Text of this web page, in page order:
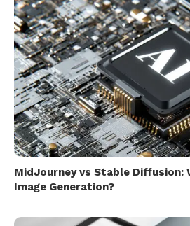
MidJourney vs Stable Diffusion:
Image Generation?